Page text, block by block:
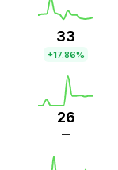
33
+17.86%
26
—